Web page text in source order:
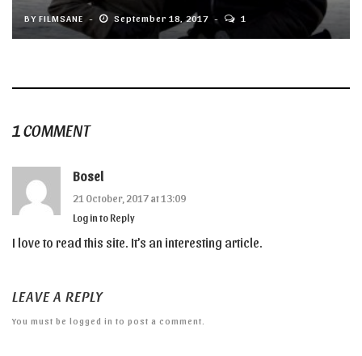
BY FILMSANE September 18, 2017 1
1 COMMENT
Bosel
21 October, 2017 at 13:09
Log in to Reply
I love to read this site. It’s an interesting article.
LEAVE A REPLY
You must be logged in to post a comment.